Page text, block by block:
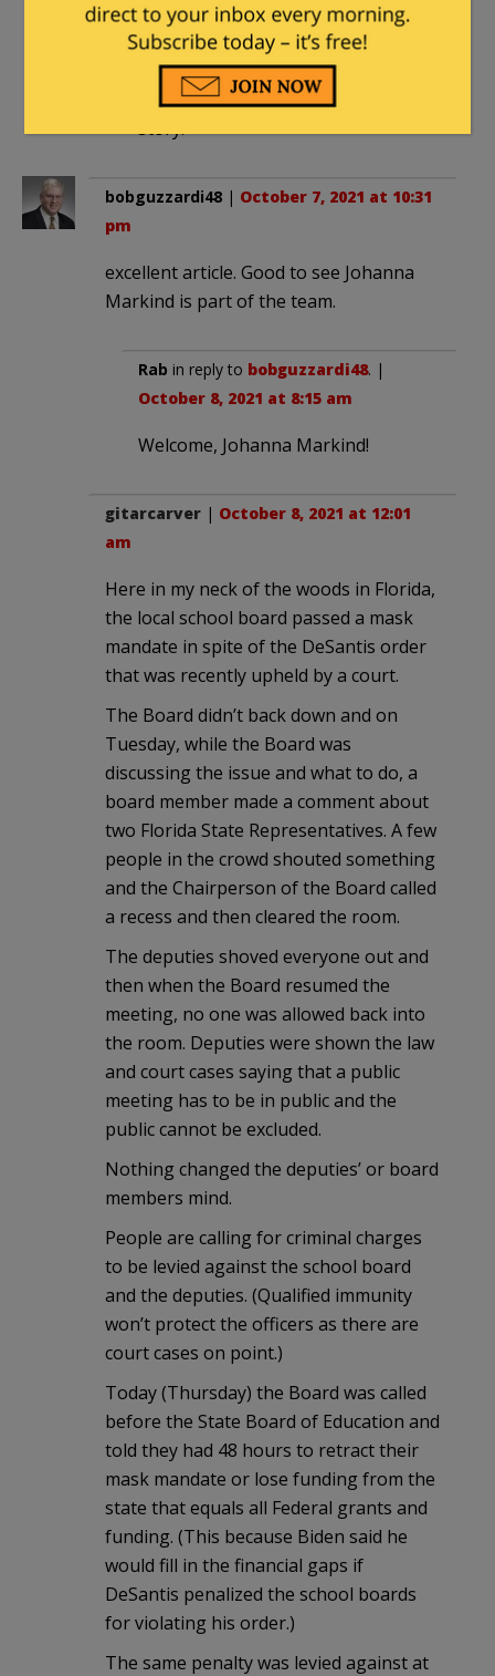
4:49 am
That is assuming that the news
services would actually cover the
story.
bobguzzardi48 | October 7, 2021 at 10:31
pm
excellent article. Good to see Johanna
Markind is part of the team.
Rab in reply to bobguzzardi48. |
October 8, 2021 at 8:15 am
Welcome, Johanna Markind!
gitarcarver | October 8, 2021 at 12:01
am
Here in my neck of the woods in Florida,
the local school board passed a mask
mandate in spite of the DeSantis order
that was recently upheld by a court.
The Board didn’t back down and on
Tuesday, while the Board was
discussing the issue and what to do, a
board member made a comment about
two Florida State Representatives. A few
people in the crowd shouted something
and the Chairperson of the Board called
a recess and then cleared the room.
The deputies shoved everyone out and
then when the Board resumed the
meeting, no one was allowed back into
the room. Deputies were shown the law
and court cases saying that a public
meeting has to be in public and the
public cannot be excluded.
Nothing changed the deputies’ or board
members mind.
People are calling for criminal charges
to be levied against the school board
and the deputies. (Qualified immunity
won’t protect the officers as there are
court cases on point.)
Today (Thursday) the Board was called
before the State Board of Education and
told they had 48 hours to retract their
mask mandate or lose funding from the
state that equals all Federal grants and
funding. (This because Biden said he
would fill in the financial gaps if
DeSantis penalized the school boards
for violating his order.)
The same penalty was levied against at